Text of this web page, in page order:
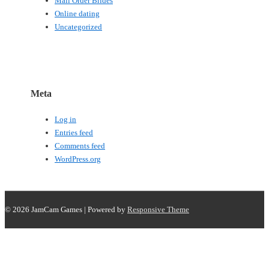
Online dating
Uncategorized
Meta
Log in
Entries feed
Comments feed
WordPress.org
© 2026 JamCam Games | Powered by Responsive Theme